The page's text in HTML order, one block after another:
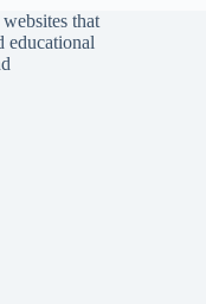
that
educational